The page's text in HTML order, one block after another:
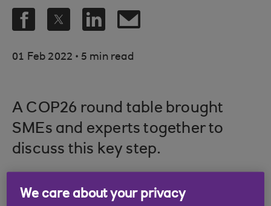
01 Feb 2022 . 5 min read
A COP26 round table brought
SMEs and experts together to
discuss this key step.
We care about your privacy